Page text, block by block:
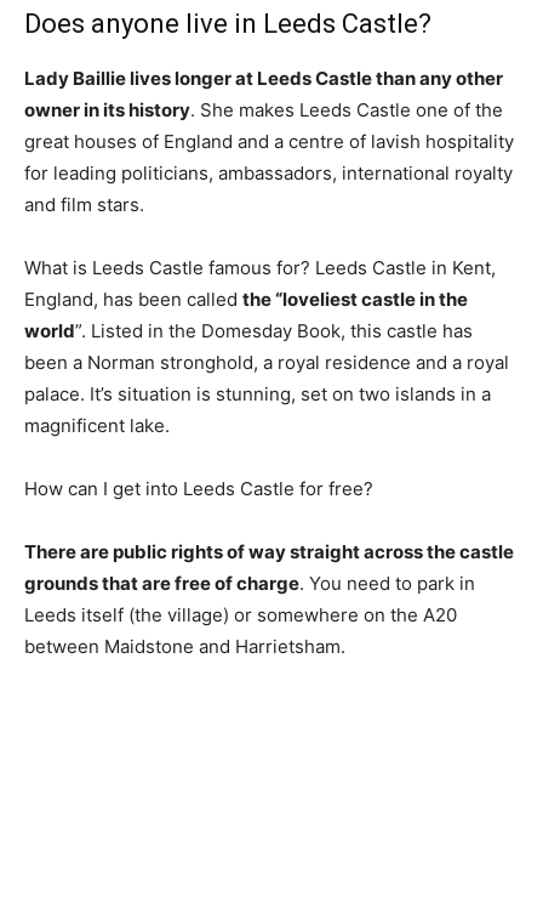
Does anyone live in Leeds Castle?
Lady Baillie lives longer at Leeds Castle than any other
owner in its history. She makes Leeds Castle one of the
great houses of England and a centre of lavish hospitality
for leading politicians, ambassadors, international royalty
and film stars.
What is Leeds Castle famous for? Leeds Castle in Kent,
England, has been called the “loveliest castle in the
world”. Listed in the Domesday Book, this castle has
been a Norman stronghold, a royal residence and a royal
palace. It’s situation is stunning, set on two islands in a
magnificent lake.
How can I get into Leeds Castle for free?
There are public rights of way straight across the castle
grounds that are free of charge. You need to park in
Leeds itself (the village) or somewhere on the A20
between Maidstone and Harrietsham.